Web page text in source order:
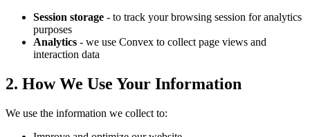
Session storage - to track your browsing session for analytics
purposes
Analytics - we use Convex to collect page views and
interaction data
2. How We Use Your Information
We use the information we collect to: